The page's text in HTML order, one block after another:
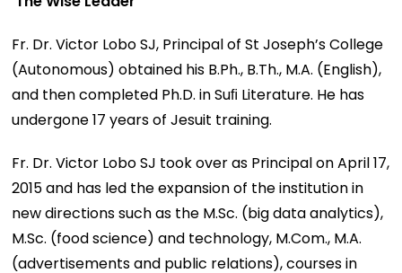
Fr. Dr. Victor Lobo SJ, Principal of St Joseph’s College
(Autonomous) obtained his B.Ph., B.Th., M.A. (English),
and then completed Ph.D. in Suﬁ Literature. He has
undergone 17 years of Jesuit training.
Fr. Dr. Victor Lobo SJ took over as Principal on April 17,
2015 and has led the expansion of the institution in
new directions such as the M.Sc. (big data analytics),
M.Sc. (food science) and technology, M.Com., M.A.
(advertisements and public relations), courses in